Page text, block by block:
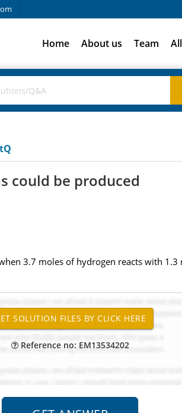
Home About us Team
could be produced
3.7 moles of hydrogen reacts with 1.3
Reference no: EM13534202